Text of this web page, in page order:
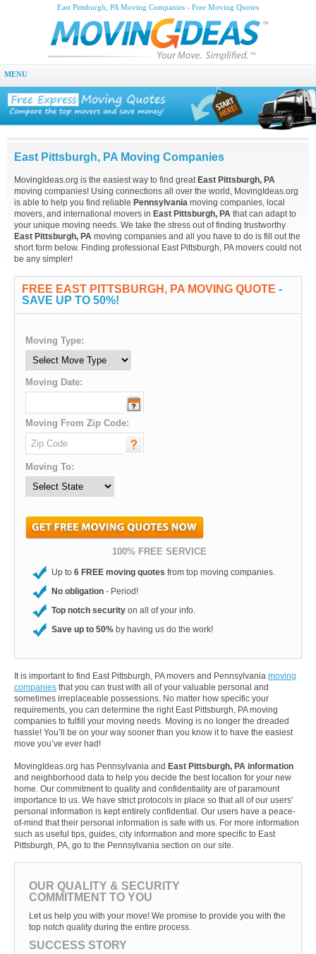
East Pittsburgh, PA Moving Companies - Free Moving Quotes
MENU
East Pittsburgh, PA Moving Companies
MovingIdeas.org is the easiest way to find great East Pittsburgh, PA
moving companies! Using connections all over the world, MovingIdeas.org
is able to help you find reliable Pennsylvania moving companies, local
movers, and international movers in East Pittsburgh, PA that can adapt to
your unique moving needs. We take the stress out of finding trustworthy
East Pittsburgh, PA moving companies and all you have to do is fill out the
short form below. Finding professional East Pittsburgh, PA movers could not
be any simpler!
FREE EAST PITTSBURGH, PA MOVING QUOTE -
SAVE UP TO 50%!
Moving Type:
Moving Date:
Moving From Zip Code:
Moving To:
100% FREE SERVICE
Up to 6 FREE moving quotes from top moving companies.
No obligation - Period!
Top notch security on all of your info.
Save up to 50% by having us do the work!
It is important to find East Pittsburgh, PA movers and Pennsylvania moving
companies that you can trust with all of your valuable personal and
sometimes irreplaceable possessions. No matter how specific your
requirements, you can determine the right East Pittsburgh, PA moving
companies to fulfill your moving needs. Moving is no longer the dreaded
hassle! You’ll be on your way sooner than you know it to have the easiest
move you’ve ever had!
MovingIdeas.org has Pennsylvania and East Pittsburgh, PA information
and neighborhood data to help you decide the best location for your new
home. Our commitment to quality and confidentiality are of paramount
importance to us. We have strict protocols in place so that all of our users'
personal information is kept entirely confidential. Our users have a peace-
of-mind that their personal information is safe with us. For more information
such as useful tips, guides, city information and more specific to East
Pittsburgh, PA, go to the Pennsylvania section on our site.
OUR QUALITY & SECURITY
COMMITMENT TO YOU
Let us help you with your move! We promise to provide you with the
top notch quality during the entire process.
SUCCESS STORY